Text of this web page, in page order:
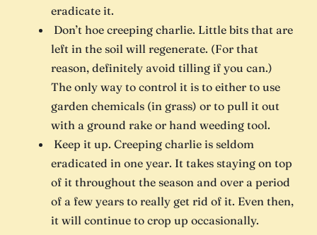
eradicate it.
Don’t hoe creeping charlie. Little bits that are
left in the soil will regenerate. (For that
reason, definitely avoid tilling if you can.)
The only way to control it is to either to use
garden chemicals (in grass) or to pull it out
with a ground rake or hand weeding tool.
Keep it up. Creeping charlie is seldom
eradicated in one year. It takes staying on top
of it throughout the season and over a period
of a few years to really get rid of it. Even then,
it will continue to crop up occasionally.